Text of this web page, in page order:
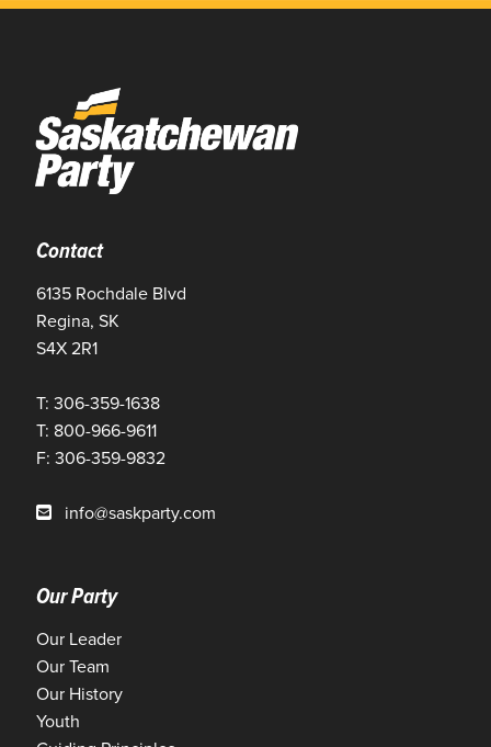
Contact
6135 Rochdale Blvd
Regina, SK
S4X 2R1
T: 306-359-1638
T: 800-966-9611
F: 306-359-9832
info@saskparty.com
Our Party
Our Leader
Our Team
Our History
Youth